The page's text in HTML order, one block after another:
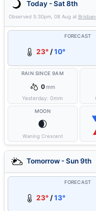
Today - Sat 8th
Observed 5:30pm, 08 Aug at
FORECAST
23° /10°
RAIN SINCE 9AM
0mm
Yesterday:0mm
MOON
🌒
Waning Crescent
Tomorrow - Sun 9th
FORECAST
23° /13°